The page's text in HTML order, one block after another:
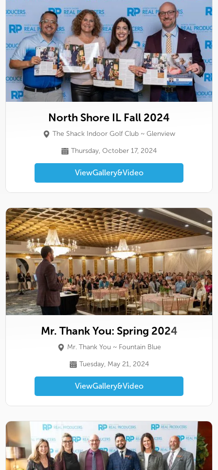
North Shore IL Fall 2024
The Shack Indoor Golf Club ~ Glenview
Thursday, October 17, 2024
ViewGallery&Video
Mr. Thank You: Spring 2024
Mr. Thank You ~ Fountain Blue
Tuesday, May 21, 2024
ViewGallery&Video